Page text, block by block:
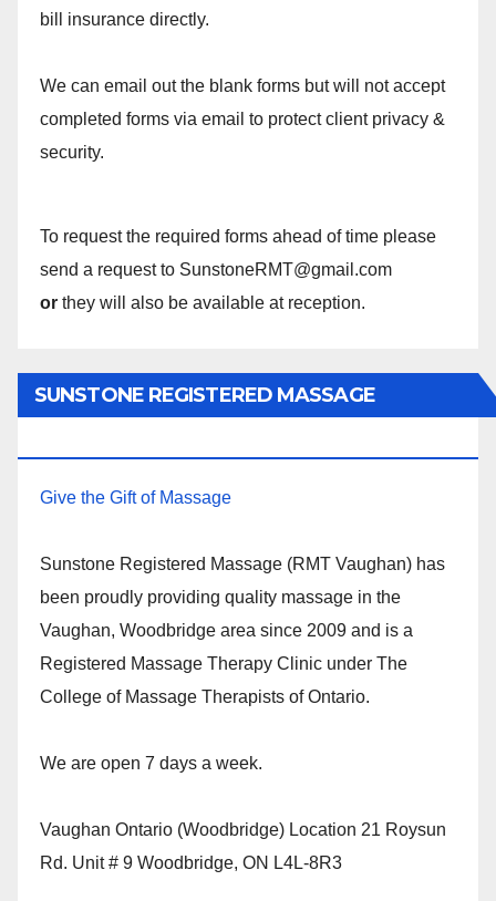
bill insurance directly.
We can email out the blank forms but will not accept
completed forms via email to protect client privacy &
security.
To request the required forms ahead of time please
send a request to SunstoneRMT@gmail.com
or they will also be available at reception.
SUNSTONE REGISTERED MASSAGE
Give the Gift of Massage
Sunstone Registered Massage (RMT Vaughan) has
been proudly providing quality massage in the
Vaughan, Woodbridge area since 2009 and is a
Registered Massage Therapy Clinic under The
College of Massage Therapists of Ontario.
We are open 7 days a week.
Vaughan Ontario (Woodbridge) Location 21 Roysun
Rd. Unit # 9 Woodbridge, ON L4L-8R3